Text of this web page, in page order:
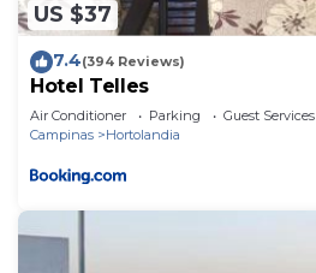
US $37
7.4(394 Reviews)
Hotel Telles
Air Conditioner Parking
Guest Services
Campinas
Hortolandia